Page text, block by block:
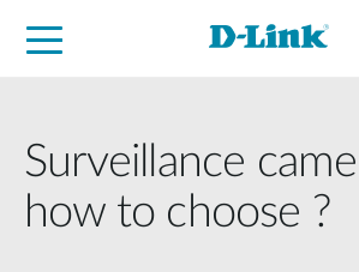
Surveillance
how to choose ?